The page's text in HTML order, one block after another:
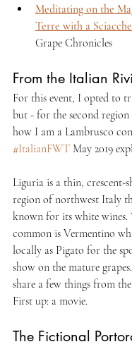
Meditating on the
Terre with a
Grape Chronicles
From the Italian
For this event, I opted to
but - for the second
how I am a Lambrusco
#ItalianFWT May 2019
Liguria is a thin, crescent-
region of northwest Italy
known for its white wines.
common is Vermentino
locally as Pigato for the
show on the mature
share a few things from
First up: a movie.
The Fictional